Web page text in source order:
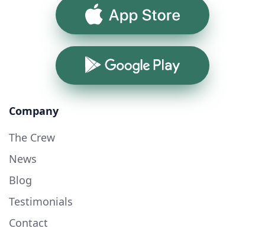
App Store
Google Play
Company
The Crew
News
Blog
Testimonials
Contact